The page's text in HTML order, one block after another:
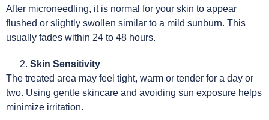
After microneedling, it is normal for your skin to appear
flushed or slightly swollen similar to a mild sunburn. This
usually fades within 24 to 48 hours.
Skin Sensitivity
The treated area may feel tight, warm or tender for a day or
two. Using gentle skincare and avoiding sun exposure helps
minimize irritation.